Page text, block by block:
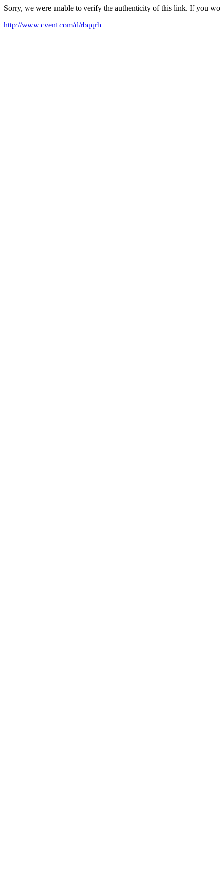
Sorry, we were unable to verify the authenticity of this link. If you
http://www.cvent.com/d/rbqqrb